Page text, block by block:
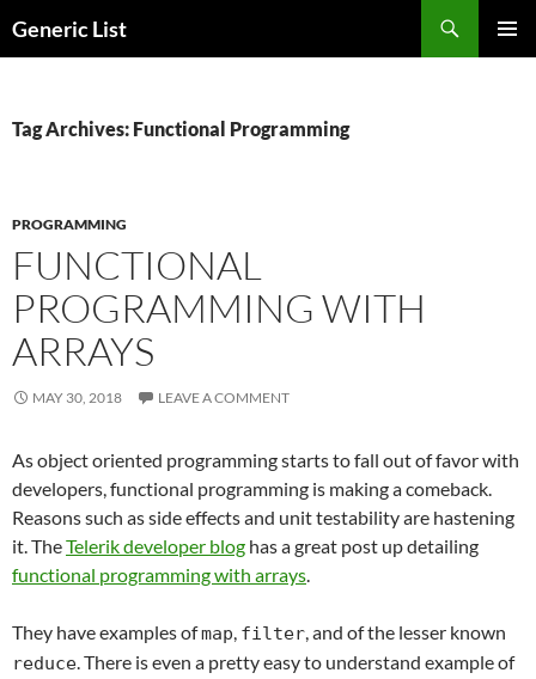
toGeneric List
Tag Archives: Functional Programming
PROGRAMMING
FUNCTIONAL
PROGRAMMING WITH
ARRAYS
MAY 30, 2018 LEAVE A COMMENT
As object oriented programming starts to fall out of favor with
developers, functional programming is making a comeback.
Reasons such as side effects and unit testability are hastening
it. TheTelerik developer blog has a great post up detailing
functional programming with arrays.
They have examples ofmap, filter, and of the lesser known
reduce. There is even a pretty easy to understand example of